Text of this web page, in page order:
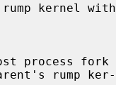
kernel with
rump ker-